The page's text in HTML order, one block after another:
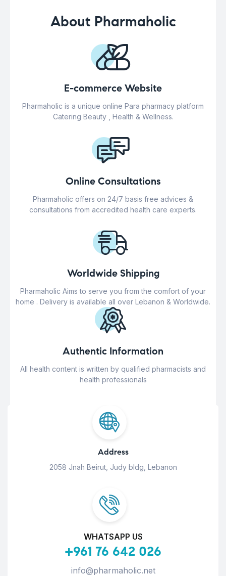
About Pharmaholic
E-commerce Website
Pharmaholic is a unique online Para pharmacy platform
Catering Beauty , Health & Wellness.
Online Consultations
Pharmaholic offers on 24/7 basis free advices &
consultations from accredited health care experts.
Worldwide Shipping
Pharmaholic Aims to serve you from the comfort of your
home . Delivery is available all over Lebanon & Worldwide.
Authentic Information
All health content is written by qualified pharmacists and
health professionals
Address
2058 Jnah Beirut, Judy bldg, Lebanon
WHATSAPP US
+961 76 642 026
info@pharmaholic.net